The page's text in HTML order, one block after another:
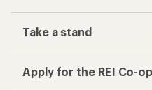
Take a stand
Apply for the REI Co-